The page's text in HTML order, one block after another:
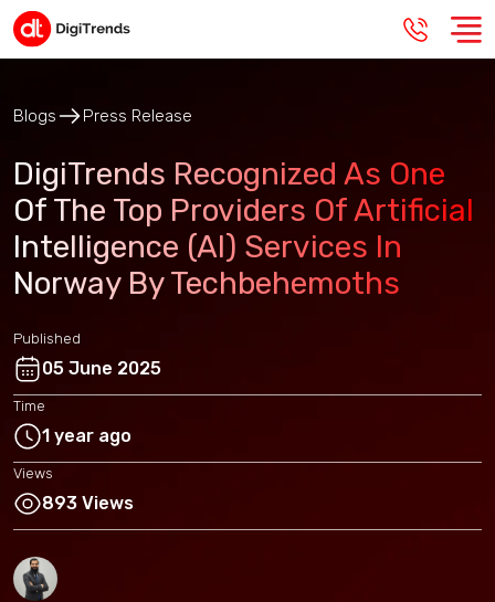
Blogs Press Release
DigiTrends Recognized As One
Of The Top Providers Of Artificial
Intelligence (AI) Services In
Norway By Techbehemoths
Published
05 June 2025
Time
1 year ago
Views
893 Views